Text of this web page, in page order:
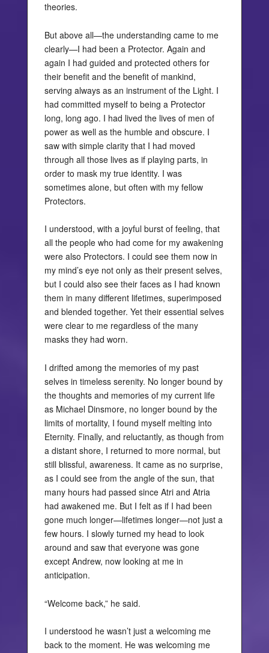
theories.
But above all—the understanding came to me
clearly—I had been a Protector. Again and
again I had guided and protected others for
their benefit and the benefit of mankind,
serving always as an instrument of the Light. I
had committed myself to being a Protector
long, long ago. I had lived the lives of men of
power as well as the humble and obscure. I
saw with simple clarity that I had moved
through all those lives as if playing parts, in
order to mask my true identity. I was
sometimes alone, but often with my fellow
Protectors.
I understood, with a joyful burst of feeling, that
all the people who had come for my awakening
were also Protectors. I could see them now in
my mind’s eye not only as their present selves,
but I could also see their faces as I had known
them in many different lifetimes, superimposed
and blended together. Yet their essential selves
were clear to me regardless of the many
masks they had worn.
I drifted among the memories of my past
selves in timeless serenity. No longer bound by
the thoughts and memories of my current life
as Michael Dinsmore, no longer bound by the
limits of mortality, I found myself melting into
Eternity. Finally, and reluctantly, as though from
a distant shore, I returned to more normal, but
still blissful, awareness. It came as no surprise,
as I could see from the angle of the sun, that
many hours had passed since Atri and Atria
had awakened me. But I felt as if I had been
gone much longer—lifetimes longer—not just a
few hours. I slowly turned my head to look
around and saw that everyone was gone
except Andrew, now looking at me in
anticipation.
“Welcome back,” he said.
I understood he wasn’t just a welcoming me
back to the moment. He was welcoming me